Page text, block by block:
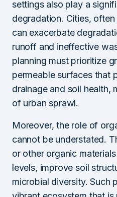
settings also play a
degradation. Cities,
can exacerbate
runoff and ineffective
planning must prioritize
permeable surfaces that
drainage and soil health,
of urban sprawl.
Moreover, the role of
cannot be understated.
or other organic
levels, improve soil
microbial diversity. Such